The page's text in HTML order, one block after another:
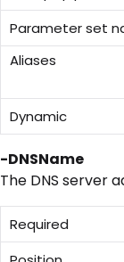
Parameter set
Aliases
Dynamic
-DNSName
The DNS server
Required